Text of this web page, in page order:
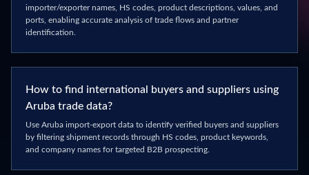
importer/exporter names, HS codes, product descriptions, values, and
ports, enabling accurate analysis of trade flows and partner
identification.
How to find international buyers and suppliers using
Aruba trade data?
Use Aruba import-export data to identify verified buyers and suppliers
by filtering shipment records through HS codes, product keywords,
and company names for targeted B2B prospecting.